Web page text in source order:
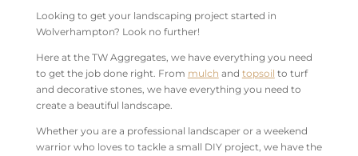
Looking to get your landscaping project started in
Wolverhampton? Look no further!
Here at the TW Aggregates, we have everything you need
to get the job done right. From mulch and topsoil to turf
and decorative stones, we have everything you need to
create a beautiful landscape.
Whether you are a professional landscaper or a weekend
warrior who loves to tackle a small DIY project, we have the